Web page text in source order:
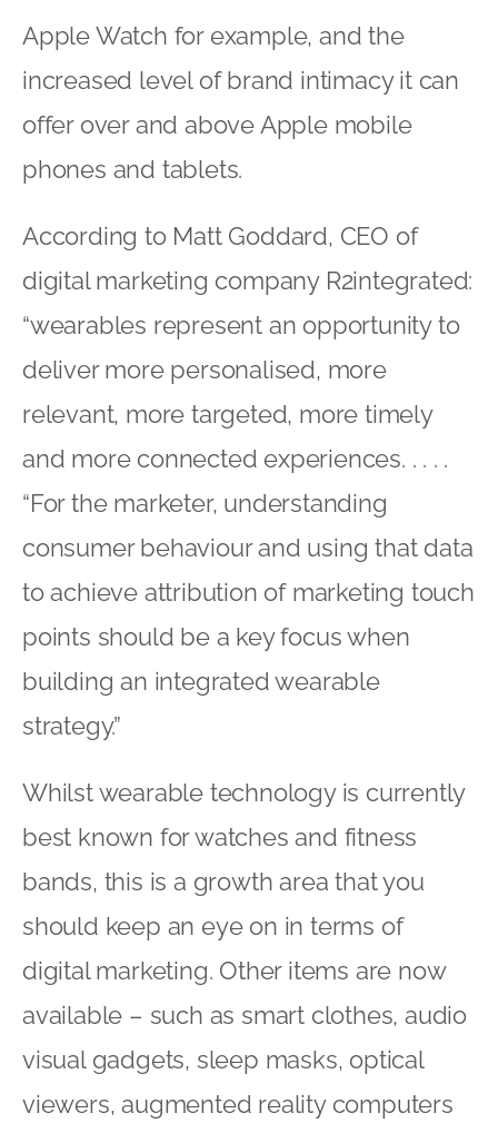
Apple Watch for example, and the
increased level of brand intimacy it can
offer over and above Apple mobile
phones and tablets.
According to Matt Goddard, CEO of
digital marketing company R2integrated:
“wearables represent an opportunity to
deliver more personalised, more
relevant, more targeted, more timely
and more connected experiences. . . . .
“For the marketer, understanding
consumer behaviour and using that data
to achieve attribution of marketing touch
points should be a key focus when
building an integrated wearable
strategy.”
Whilst wearable technology is currently
best known for watches and fitness
bands, this is a growth area that you
should keep an eye on in terms of
digital marketing. Other items are now
available – such as smart clothes, audio
visual gadgets, sleep masks, optical
viewers, augmented reality computers